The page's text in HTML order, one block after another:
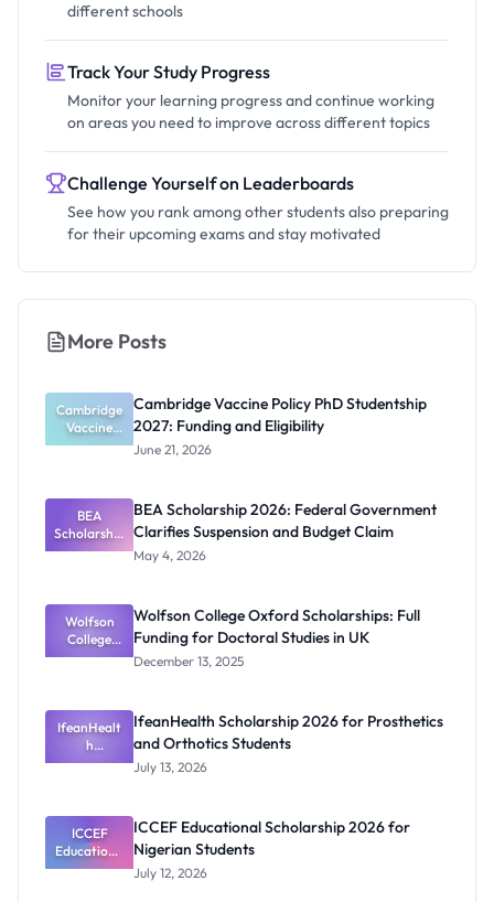
different schools
Track Your Study Progress
Monitor your learning progress and continue working
on areas you need to improve across different topics
Challenge Yourself on Leaderboards
See how you rank among other students also preparing
for their upcoming exams and stay motivated
More Posts
Cambridge
Vaccine
Policy PhD
Funding
and
Eligibility
Cambridge Vaccine Policy PhD Studentship
2027: Funding and Eligibility
June 21, 2026
BEA
Scholarship
2026:
t Clarifies
Suspension
and Budget
Claim
BEA Scholarship 2026: Federal Government
Clarifies Suspension and Budget Claim
May 4, 2026
Wolfson
College
Oxford
Funding for
Doctoral
Studies in
UK
Wolfson College Oxford Scholarships: Full
Funding for Doctoral Studies in UK
December 13, 2025
IfeanHealt
h
Scholarship
and
Orthotics
Students
IfeanHealth Scholarship 2026 for Prosthetics
and Orthotics Students
July 13, 2026
ICCEF
Educationa
l
ICCEF Educational Scholarship 2026 for
Nigerian Students
July 12, 2026